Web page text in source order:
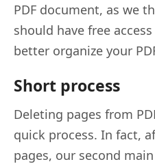
PDF document, as we
should have free
better organize your
Short process
Deleting pages from
quick process. In fact,
pages, our second